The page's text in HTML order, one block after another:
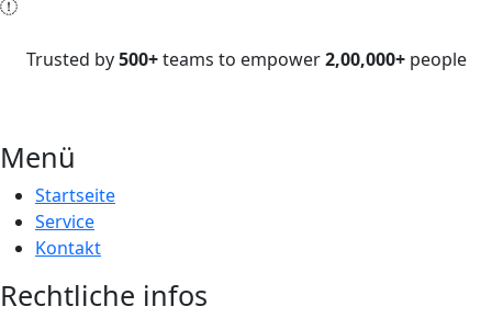
Trusted by500+teams to empower2,00,000+people
Menü
Startseite
Service
Kontakt
Rechtliche infos